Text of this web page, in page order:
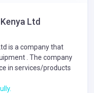
Ltd
is a company that
. The company
in services/products